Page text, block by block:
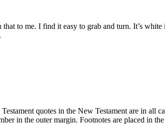
to me. I find it easy to grab and turn. It’s
quotes in the New Testament are in all
in the outer margin. Footnotes are placed in